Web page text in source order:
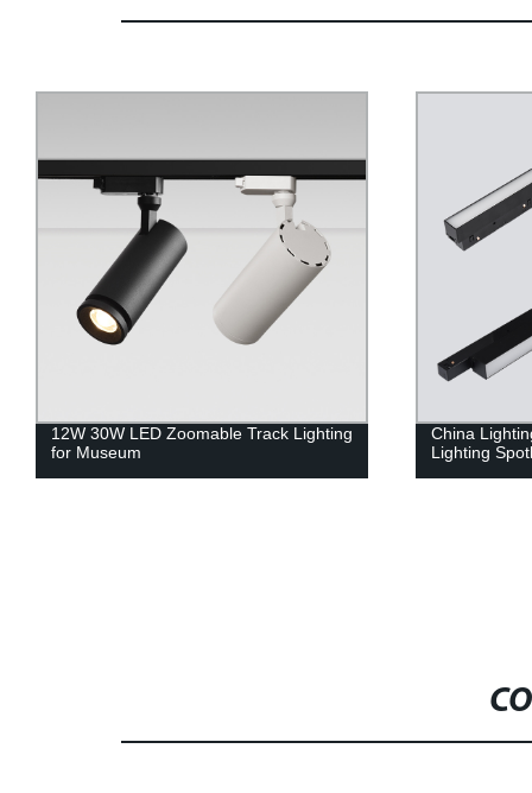
12W 30W LED Zoomable Track Lighting
for Museum
China
Lighting